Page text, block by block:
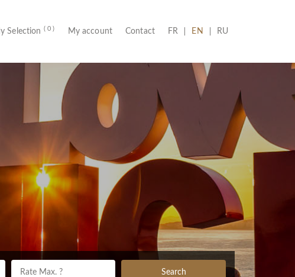
Selection ( 0 ) My account Contact FR (CURRENT)
EN RU
Search